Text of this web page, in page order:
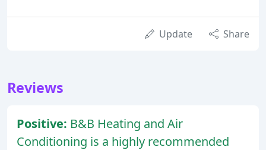
Update Share
Reviews
Positive: B&B Heating and Air
Conditioning is a highly recommended